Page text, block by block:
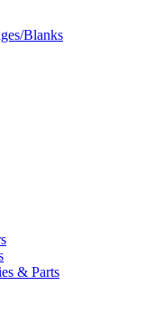
Blanks
& Parts